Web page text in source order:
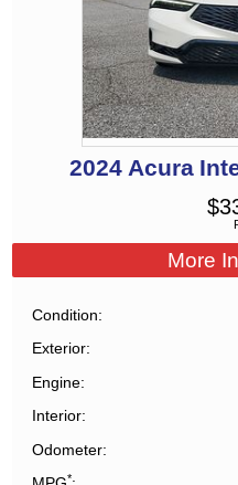
2024 Acura
$
More
Condition
Exterior
Engine
Interior
Odometer
*